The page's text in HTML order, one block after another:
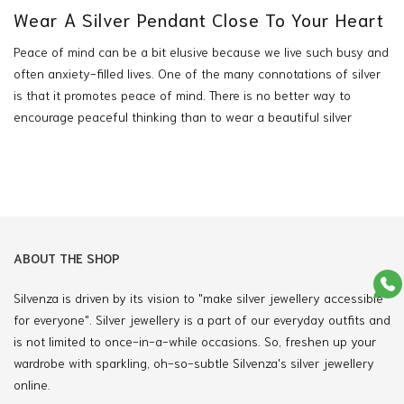
Wear A Silver Pendant Close To Your Heart
Peace of mind can be a bit elusive because we live such busy and
often anxiety-filled lives. One of the many connotations of silver
is that it promotes peace of mind. There is no better way to
encourage peaceful thinking than to wear a beautiful silver
Silver Pendants Reflect Your
Style.
There is something extraordinary and romantic about a
Pendantthat rests close to your heart, which can reflect your
personality through your style choices. Silver pendants are
ABOUT THE SHOP
Silvenza is driven by its vision to "make silver jewellery accessible
for everyone". Silver jewellery is a part of our everyday outfits and
is not limited to once-in-a-while occasions. So, freshen up your
wardrobe with sparkling, oh-so-subtle Silvenza's silver jewellery
online.